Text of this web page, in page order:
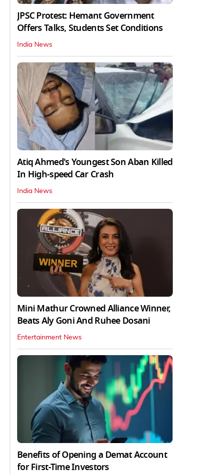
JPSC Protest: Hemant Government
Offers Talks, Students Set Conditions
India News
Atiq Ahmed's Youngest Son Aban Killed
In High-speed Car Crash
India News
Mini Mathur Crowned Alliance Winner,
Beats Aly Goni And Ruhee Dosani
Entertainment News
Benefits of Opening a Demat Account
for First-Time Investors